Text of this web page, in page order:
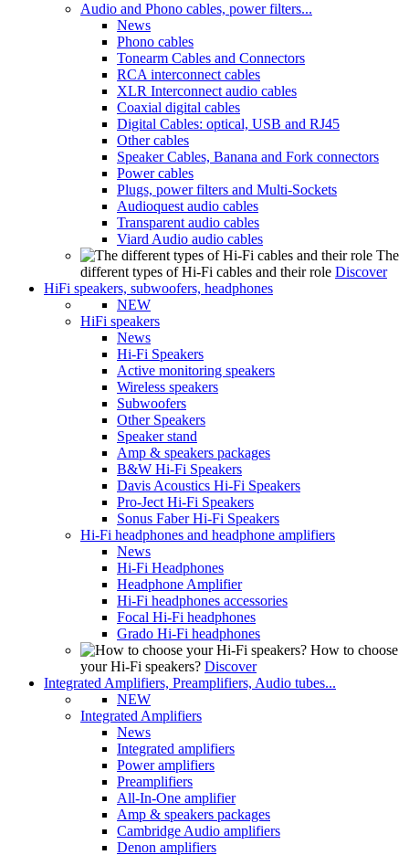
Audio and Phono cables, power filters...
News
Phono cables
Tonearm Cables and Connectors
RCA interconnect cables
XLR Interconnect audio cables
Coaxial digital cables
Digital Cables: optical, USB and RJ45
Other cables
Speaker Cables, Banana and Fork connectors
Power cables
Plugs, power filters and Multi-Sockets
Audioquest audio cables
Transparent audio cables
Viard Audio audio cables
The
different types of Hi-Fi cables and their role Discover
HiFi speakers, subwoofers, headphones
NEW
HiFi speakers
News
Hi-Fi Speakers
Active monitoring speakers
Wireless speakers
Subwoofers
Other Speakers
Speaker stand
Amp & speakers packages
B&W Hi-Fi Speakers
Davis Acoustics Hi-Fi Speakers
Pro-Ject Hi-Fi Speakers
Sonus Faber Hi-Fi Speakers
Hi-Fi headphones and headphone amplifiers
News
Hi-Fi Headphones
Headphone Amplifier
Hi-Fi headphones accessories
Focal Hi-Fi headphones
Grado Hi-Fi headphones
How to choose
your Hi-Fi speakers? Discover
Integrated Amplifiers, Preamplifiers, Audio tubes...
NEW
Integrated Amplifiers
News
Integrated amplifiers
Power amplifiers
Preamplifiers
All-In-One amplifier
Amp & speakers packages
Cambridge Audio amplifiers
Denon amplifiers